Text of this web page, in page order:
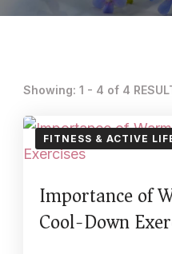
Showing: 1 - 4 of 4
FITNESS & ACTIVE
Importance of
Cool-Down